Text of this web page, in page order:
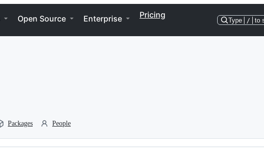
Open Source Enterprise Pricing
Type / to
Packages People